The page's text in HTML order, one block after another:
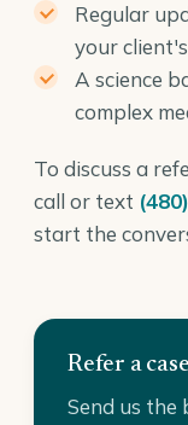
Regular
your
A science
complex
To discuss a
call or text
start the
Refer a case
Send us the